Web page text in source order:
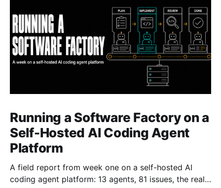
Running a Software Factory on a
Self-Hosted AI Coding Agent
Platform
A field report from week one on a self-hosted AI
coding agent platform: 13 agents, 81 issues, the real